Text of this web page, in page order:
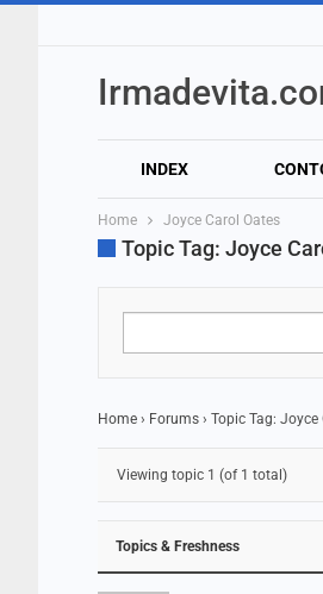
INDEX
Home Joyce Carol Oates
Topic Tag: Joyce
Home › Forums › Topic Tag: Joyce
Viewing topic 1 (of 1 total)
Topics & Freshness